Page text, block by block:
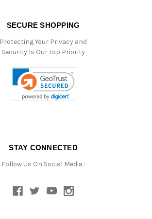
SECURE SHOPPING
Protecting Your Privacy and
Security Is Our Top Priority
STAY CONNECTED
Follow Us On Social Media :